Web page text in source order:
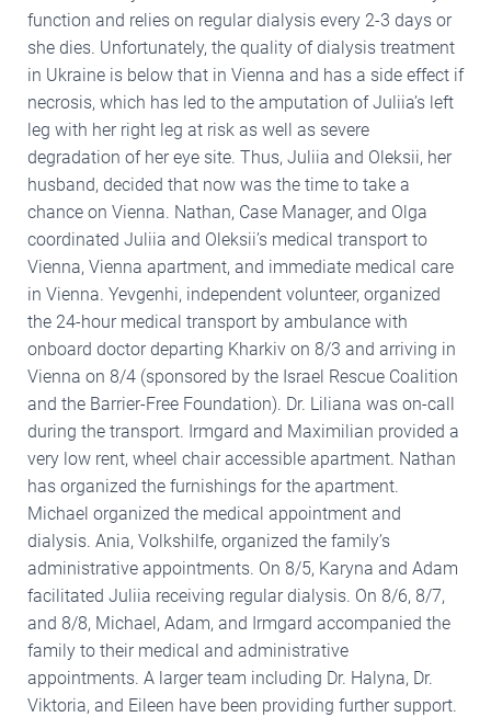
function and relies on regular dialysis every 2-3 days or
she dies. Unfortunately, the quality of dialysis treatment
in Ukraine is below that in Vienna and has a side effect if
necrosis, which has led to the amputation of Juliia’s left
leg with her right leg at risk as well as severe
degradation of her eye site. Thus, Juliia and Oleksii, her
husband, decided that now was the time to take a
chance on Vienna. Nathan, Case Manager, and Olga
coordinated Juliia and Oleksii’s medical transport to
Vienna, Vienna apartment, and immediate medical care
in Vienna. Yevgenhi, independent volunteer, organized
the 24-hour medical transport by ambulance with
onboard doctor departing Kharkiv on 8/3 and arriving in
Vienna on 8/4 (sponsored by the Israel Rescue Coalition
and the Barrier-Free Foundation). Dr. Liliana was on-call
during the transport. Irmgard and Maximilian provided a
very low rent, wheel chair accessible apartment. Nathan
has organized the furnishings for the apartment.
Michael organized the medical appointment and
dialysis. Ania, Volkshilfe, organized the family’s
administrative appointments. On 8/5, Karyna and Adam
facilitated Juliia receiving regular dialysis. On 8/6, 8/7,
and 8/8, Michael, Adam, and Irmgard accompanied the
family to their medical and administrative
appointments. A larger team including Dr. Halyna, Dr.
Viktoria, and Eileen have been providing further support.